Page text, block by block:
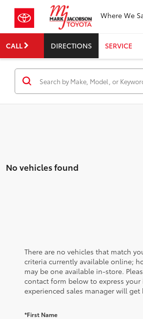
Where We
CALL DIRECTIONS SERVICE
No vehicles found
There are no vehicles that match
criteria currently available online;
may be one available in-store.
contact form below to express
experienced sales manager will get
*First Name